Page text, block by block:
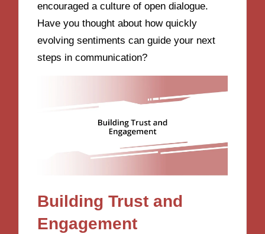
encouraged a culture of open dialogue.
Have you thought about how quickly
evolving sentiments can guide your next
steps in communication?
Building Trust and
Engagement